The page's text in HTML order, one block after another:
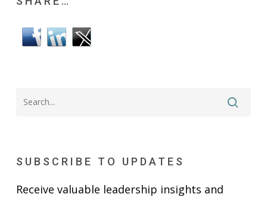
SUBSCRIBE TO UPDATES
Receive valuable leadership insights and